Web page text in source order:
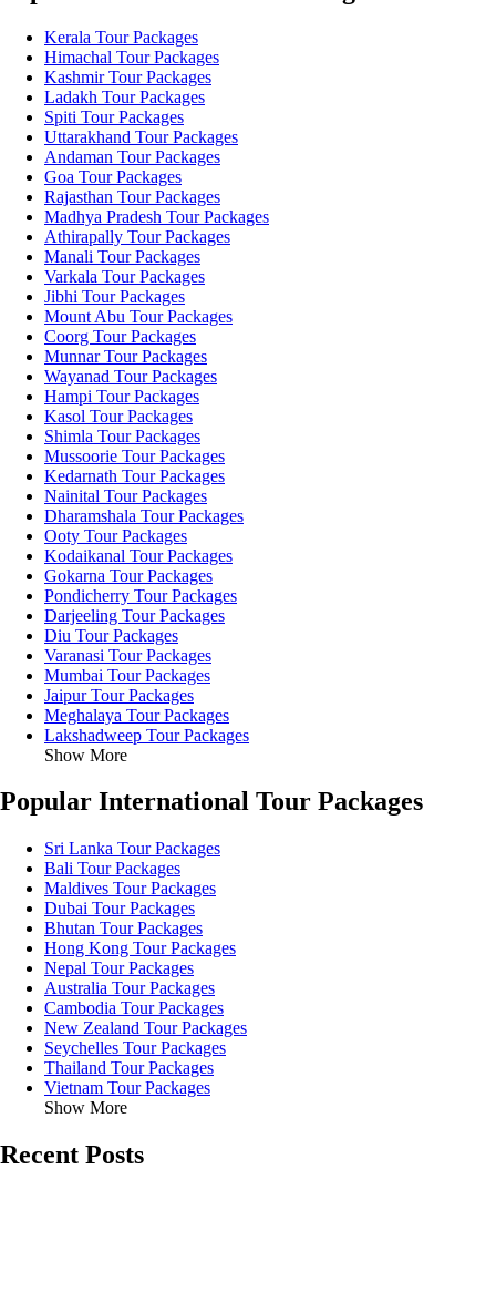
Kerala Tour Packages
Himachal Tour Packages
Kashmir Tour Packages
Ladakh Tour Packages
Spiti Tour Packages
Uttarakhand Tour Packages
Andaman Tour Packages
Goa Tour Packages
Rajasthan Tour Packages
Madhya Pradesh Tour Packages
Athirapally Tour Packages
Manali Tour Packages
Varkala Tour Packages
Jibhi Tour Packages
Mount Abu Tour Packages
Coorg Tour Packages
Munnar Tour Packages
Wayanad Tour Packages
Hampi Tour Packages
Kasol Tour Packages
Shimla Tour Packages
Mussoorie Tour Packages
Kedarnath Tour Packages
Nainital Tour Packages
Dharamshala Tour Packages
Ooty Tour Packages
Kodaikanal Tour Packages
Gokarna Tour Packages
Pondicherry Tour Packages
Darjeeling Tour Packages
Diu Tour Packages
Varanasi Tour Packages
Mumbai Tour Packages
Jaipur Tour Packages
Meghalaya Tour Packages
Lakshadweep Tour Packages
Show More
Popular International Tour Packages
Sri Lanka Tour Packages
Bali Tour Packages
Maldives Tour Packages
Dubai Tour Packages
Bhutan Tour Packages
Hong Kong Tour Packages
Nepal Tour Packages
Australia Tour Packages
Cambodia Tour Packages
New Zealand Tour Packages
Seychelles Tour Packages
Thailand Tour Packages
Vietnam Tour Packages
Show More
Recent Posts